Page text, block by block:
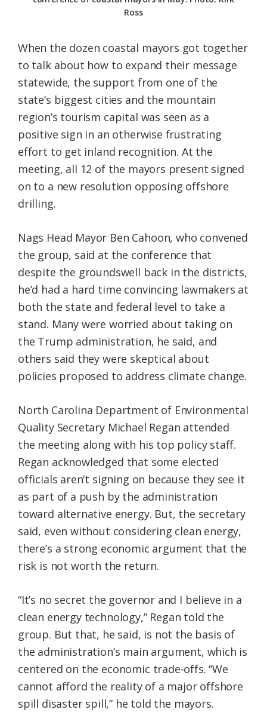
Ross
When the dozen coastal mayors got together
to talk about how to expand their message
statewide, the support from one of the
state’s biggest cities and the mountain
region’s tourism capital was seen as a
positive sign in an otherwise frustrating
effort to get inland recognition. At the
meeting, all 12 of the mayors present signed
on to a new resolution opposing offshore
drilling.
Nags Head Mayor Ben Cahoon, who convened
the group, said at the conference that
despite the groundswell back in the districts,
he’d had a hard time convincing lawmakers at
both the state and federal level to take a
stand. Many were worried about taking on
the Trump administration, he said, and
others said they were skeptical about
policies proposed to address climate change.
North Carolina Department of Environmental
Quality Secretary Michael Regan attended
the meeting along with his top policy staff.
Regan acknowledged that some elected
officials aren’t signing on because they see it
as part of a push by the administration
toward alternative energy. But, the secretary
said, even without considering clean energy,
there’s a strong economic argument that the
risk is not worth the return.
“It’s no secret the governor and I believe in a
clean energy technology,” Regan told the
group. But that, he said, is not the basis of
the administration’s main argument, which is
centered on the economic trade-offs. “We
cannot afford the reality of a major offshore
spill disaster spill,” he told the mayors.